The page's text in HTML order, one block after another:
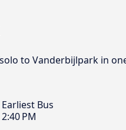
to Vanderbijlpark in
Earliest Bus
2:40 PM